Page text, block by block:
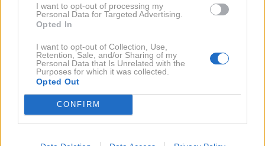
I want to opt-out of processing my
Personal Data for Targeted Advertising.
Opted In
I want to opt-out of Collection, Use,
Retention, Sale, and/or Sharing of my
Personal Data that Is Unrelated with the
Purposes for which it was collected.
Opted Out
CONFIRM
2017
20161X
20156X